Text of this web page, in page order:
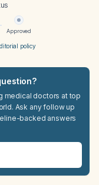
Approved
policy
medical doctors at top
Ask any follow up
backed answers